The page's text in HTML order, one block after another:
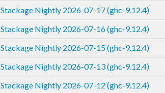
Stackage Nightly 2026-07-17 (ghc-9.12.4)
Stackage Nightly 2026-07-16 (ghc-9.12.4)
Stackage Nightly 2026-07-15 (ghc-9.12.4)
Stackage Nightly 2026-07-13 (ghc-9.12.4)
Stackage Nightly 2026-07-12 (ghc-9.12.4)